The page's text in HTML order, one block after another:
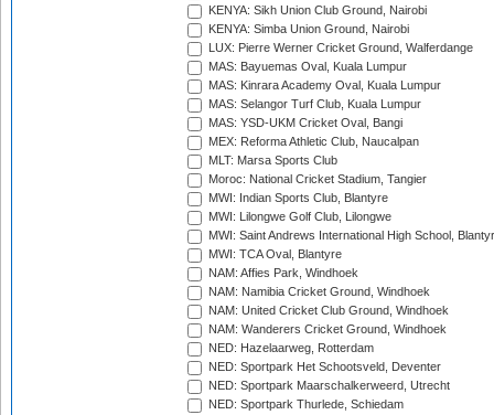
KENYA: Sikh Union Club Ground, Nairobi
KENYA: Simba Union Ground, Nairobi
LUX: Pierre Werner Cricket Ground, Walferdange
MAS: Bayuemas Oval, Kuala Lumpur
MAS: Kinrara Academy Oval, Kuala Lumpur
MAS: Selangor Turf Club, Kuala Lumpur
MAS: YSD-UKM Cricket Oval, Bangi
MEX: Reforma Athletic Club, Naucalpan
MLT: Marsa Sports Club
Moroc: National Cricket Stadium, Tangier
MWI: Indian Sports Club, Blantyre
MWI: Lilongwe Golf Club, Lilongwe
MWI: Saint Andrews International High School,
MWI: TCA Oval, Blantyre
NAM: Affies Park, Windhoek
NAM: Namibia Cricket Ground, Windhoek
NAM: United Cricket Club Ground, Windhoek
NAM: Wanderers Cricket Ground, Windhoek
NED: Hazelaarweg, Rotterdam
NED: Sportpark Het Schootsveld, Deventer
NED: Sportpark Maarschalkerweerd, Utrecht
NED: Sportpark Thurlede, Schiedam